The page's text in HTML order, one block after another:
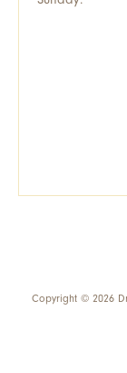
Copyright © 2026